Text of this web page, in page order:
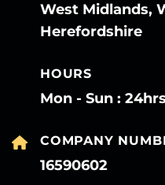
West Midlands,
Herefordshire
HOURS
Mon - Sun : 24hrs
COMPANY
16590602